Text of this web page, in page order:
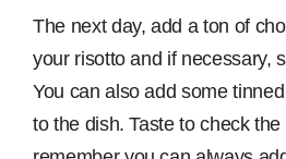
The next day, add a ton of
your risotto and if necessary,
You can also add some
to the dish. Taste to check